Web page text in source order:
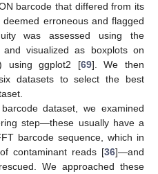
barcode that differed from its
erroneous and flagged
was assessed using the
and visualized as boxplots on
using ggplot2 [69]. We then
datasets to select the best
dataset, we examined
step—these usually have a
barcode sequence, which in
contaminant reads [36]—and
We approached these